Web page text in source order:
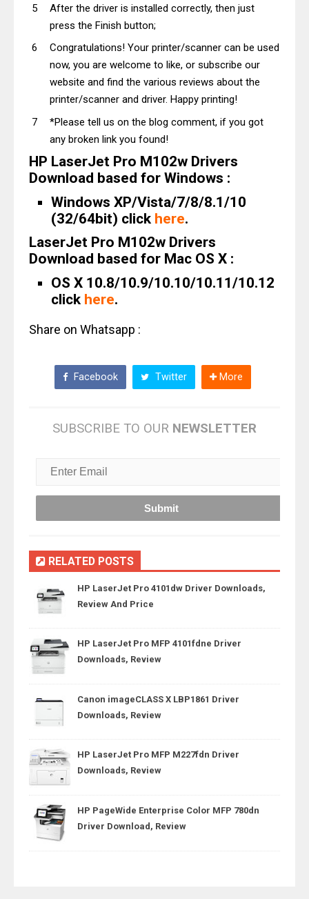
After the driver is installed correctly, then just
press the Finish button;
Congratulations! Your printer/scanner can be used
now, you are welcome to like, or subscribe our
website and find the various reviews about the
printer/scanner and driver. Happy printing!
*Please tell us on the blog comment, if you got
any broken link you found!
HP LaserJet Pro M102w Drivers
Download based for Windows :
Windows XP/Vista/7/8/8.1/10
(32/64bit) click here.
LaserJet Pro M102w Drivers
Download based for Mac OS X :
OS X 10.8/10.9/10.10/10.11/10.12
click here.
Share on Whatsapp :
Facebook Twitter More
SUBSCRIBE TO OUR NEWSLETTER
RELATED POSTS
HP LaserJet Pro 4101dw Driver Downloads,
Review And Price
HP LaserJet Pro MFP 4101fdne Driver
Downloads, Review
Canon imageCLASS X LBP1861 Driver
Downloads, Review
HP LaserJet Pro MFP M227fdn Driver
Downloads, Review
HP PageWide Enterprise Color MFP 780dn
Driver Download, Review